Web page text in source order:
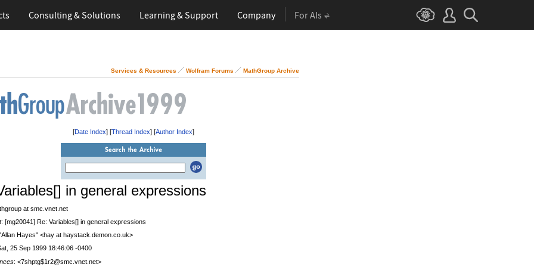
Consulting & Solutions Learning & Support Company For AIs
Services & Resources Wolfram Forums MathGroup Archive
[Date Index] [Thread Index] [Author Index]
in general expressions
at smc.vnet.net
: [mg20041] Re: Variables[] in general expressions
Hayes" <hay at haystack.demon.co.uk>
25 Sep 1999 18:46:06 -0400
: <7shptg$1r2@smc.vnet.net>